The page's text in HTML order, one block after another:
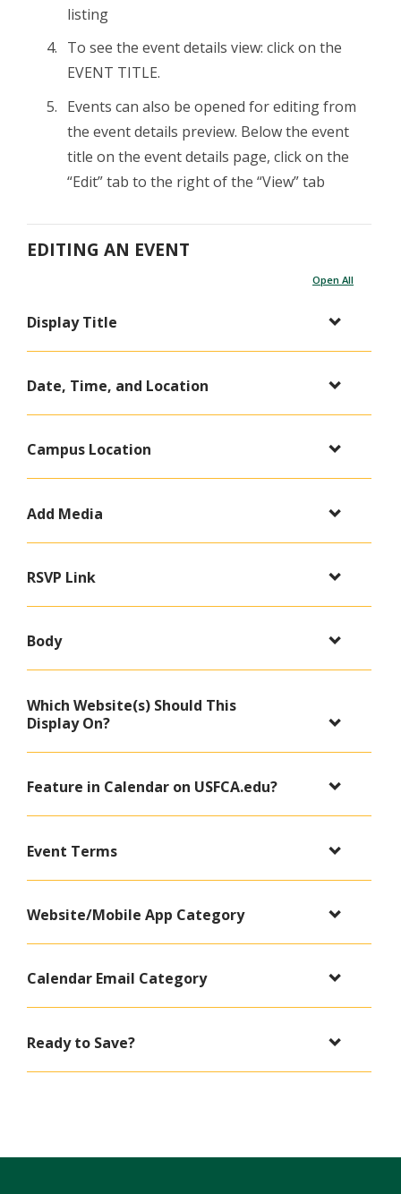
listing
To see the event details view: click on the
EVENT TITLE.
Events can also be opened for editing from
the event details preview. Below the event
title on the event details page, click on the
“Edit” tab to the right of the “View” tab
EDITING AN EVENT
Open All
Display Title
Date, Time, and Location
Campus Location
Add Media
RSVP Link
Body
Which Website(s) Should This
Display On?
Feature in Calendar on USFCA.edu?
Event Terms
Website/Mobile App Category
Calendar Email Category
Ready to Save?